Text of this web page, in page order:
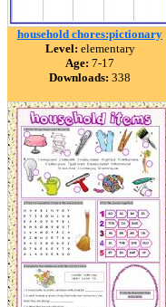
household chores:pictionary
Level: elementary
Age: 7-17
Downloads: 338